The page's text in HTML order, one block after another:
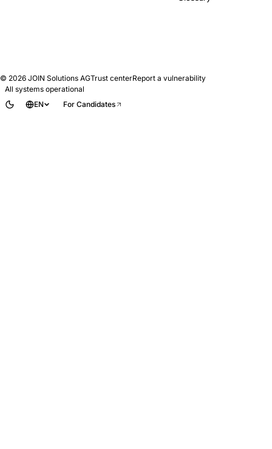
© 2026 JOIN Solutions AGTrust centerReport a vulnerability
All systems operational
EN
For Candidates